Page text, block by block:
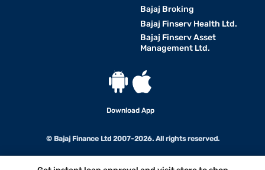
Bajaj Broking
Bajaj Finserv Health Ltd.
Bajaj Finserv Asset
Management Ltd.
Download App
© Bajaj Finance Ltd 2007-2026. All rights reserved.